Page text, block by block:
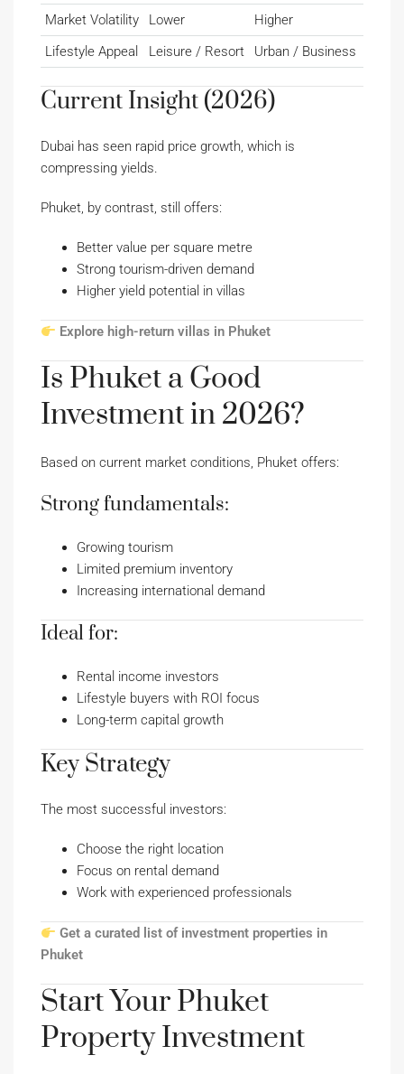
Market Volatility
Lower
Higher
Lifestyle Appeal
Leisure / Resort Urban / Business
Current Insight (2026)
Dubai has seen rapid price growth, which is
compressing yields.
Phuket, by contrast, still offers:
Better value per square metre
Strong tourism-driven demand
Higher yield potential in villas
Explore high-return villas in Phuket
Is Phuket a Good
Investment in 2026?
Based on current market conditions, Phuket offers:
Strong fundamentals:
Growing tourism
Limited premium inventory
Increasing international demand
Ideal for:
Rental income investors
Lifestyle buyers with ROI focus
Long-term capital growth
Key Strategy
The most successful investors:
Choose the right location
Focus on rental demand
Work with experienced professionals
Get a curated list of investment properties in
Phuket
Start Your Phuket
Property Investment